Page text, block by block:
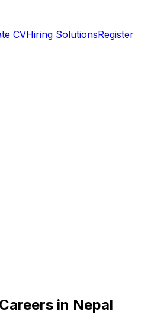
CVHiring SolutionsRegister
Careers in Nepal